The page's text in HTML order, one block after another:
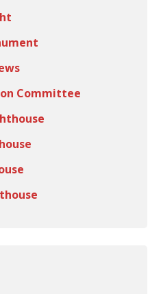
Committee